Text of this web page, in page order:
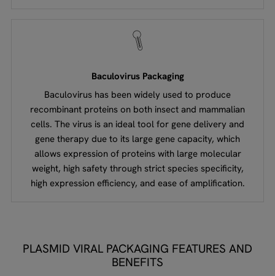
Baculovirus Packaging
Baculovirus has been widely used to produce
recombinant proteins on both insect and mammalian
cells. The virus is an ideal tool for gene delivery and
gene therapy due to its large gene capacity, which
allows expression of proteins with large molecular
weight, high safety through strict species specificity,
high expression efficiency, and ease of amplification.
PLASMID VIRAL PACKAGING FEATURES AND
BENEFITS